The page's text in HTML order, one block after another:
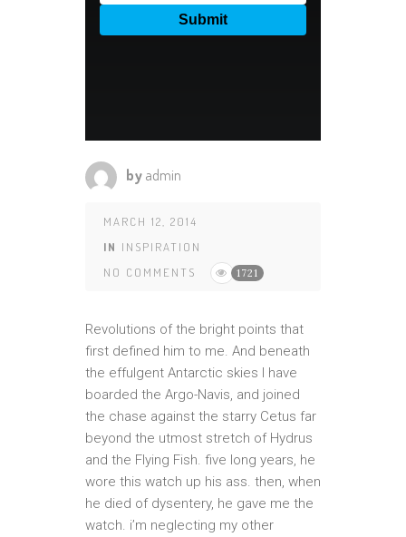
by admin
MARCH 12, 2014
IN INSPIRATION
NO COMMENTS
1721
Revolutions of the bright points that
first defined him to me. And beneath
the effulgent Antarctic skies I have
boarded the Argo-Navis, and joined
the chase against the starry Cetus far
beyond the utmost stretch of Hydrus
and the Flying Fish. five long years, he
wore this watch up his ass. then, when
he died of dysentery, he gave me the
watch. i’m neglecting my other